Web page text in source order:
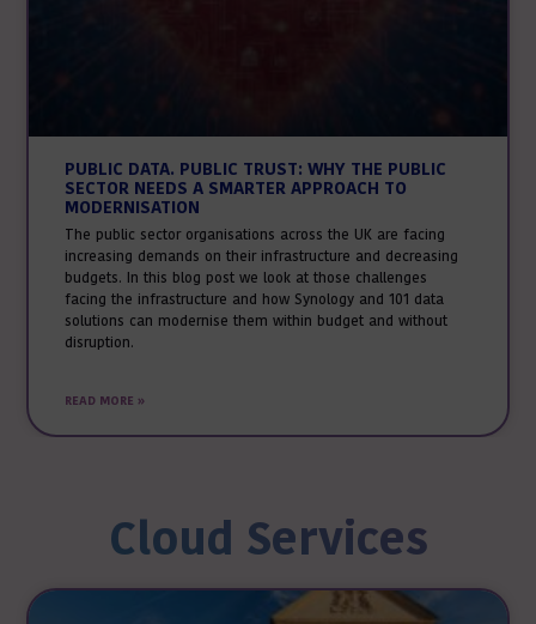
PUBLIC DATA. PUBLIC TRUST: WHY THE PUBLIC
SECTOR NEEDS A SMARTER APPROACH TO
MODERNISATION
The public sector organisations across the UK are facing
increasing demands on their infrastructure and decreasing
budgets. In this blog post we look at those challenges
facing the infrastructure and how Synology and 101 data
solutions can modernise them within budget and without
disruption.
READ MORE »
Cloud Services